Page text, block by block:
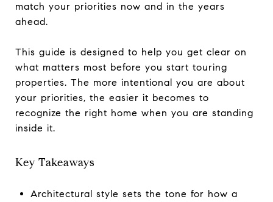
match your priorities now and in the years
ahead.
This guide is designed to help you get clear on
what matters most before you start touring
properties. The more intentional you are about
your priorities, the easier it becomes to
recognize the right home when you are standing
inside it.
Key Takeaways
Architectural style sets the tone for how a